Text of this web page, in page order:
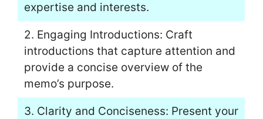
expertise and interests.
2. Engaging Introductions: Craft
introductions that capture attention and
provide a concise overview of the
memo’s purpose.
3. Clarity and Conciseness: Present your